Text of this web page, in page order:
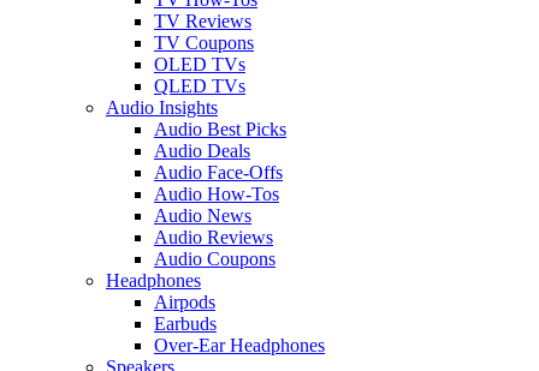
TV Reviews
TV Coupons
OLED TVs
QLED TVs
Audio Insights
Audio Best Picks
Audio Deals
Audio Face-Offs
Audio How-Tos
Audio News
Audio Reviews
Audio Coupons
Headphones
Airpods
Earbuds
Over-Ear Headphones
Speakers